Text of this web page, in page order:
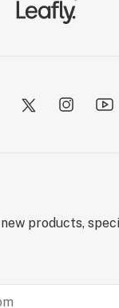
products,